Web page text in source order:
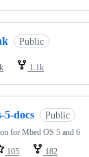
Public
1.1k
5-docs Public
for Mbed OS 5 and 6
105 182